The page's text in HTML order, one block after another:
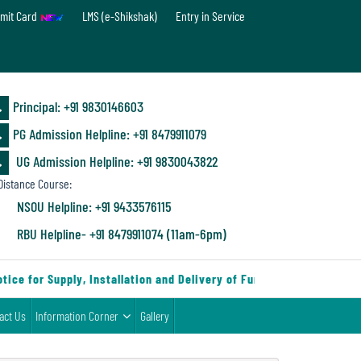
Card LMS (e-Shikshak) Entry in Service
Principal: ‪+91 9830146603
PG Admission Helpline: ‪+91 8479911079
UG Admission Helpline: +91 9830043822
Course:
NSOU Helpline: +91 9433576115
RBU Helpline- +91 8479911074 (11am-6pm)
for Supply, Installation and Delivery of Furniture & Equipment
Us Information Corner Gallery